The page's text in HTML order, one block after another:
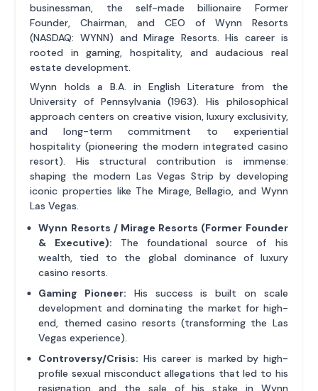
businessman, the self-made billionaire Former
Founder, Chairman, and CEO of Wynn Resorts
(NASDAQ: WYNN) and Mirage Resorts. His career is
rooted in gaming, hospitality, and audacious real
estate development.
Wynn holds a B.A. in English Literature from the
University of Pennsylvania (1963). His philosophical
approach centers on creative vision, luxury exclusivity,
and long-term commitment to experiential
hospitality (pioneering the modern integrated casino
resort). His structural contribution is immense:
shaping the modern Las Vegas Strip by developing
iconic properties like The Mirage, Bellagio, and Wynn
Las Vegas.
Wynn Resorts / Mirage Resorts (Former Founder
& Executive): The foundational source of his
wealth, tied to the global dominance of luxury
casino resorts.
Gaming Pioneer: His success is built on scale
development and dominating the market for high-
end, themed casino resorts (transforming the Las
Vegas experience).
Controversy/Crisis: His career is marked by high-
profile sexual misconduct allegations that led to his
resignation and the sale of his stake in Wynn